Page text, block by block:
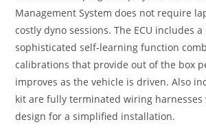
Management System does not require
costly dyno sessions. The ECU includes
sophisticated self-learning function
calibrations that provide out of the box
improves as the vehicle is driven. Also
kit are fully terminated wiring
design for a simplified installation.